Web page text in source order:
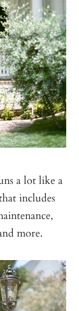
a lot like a
includes
more.